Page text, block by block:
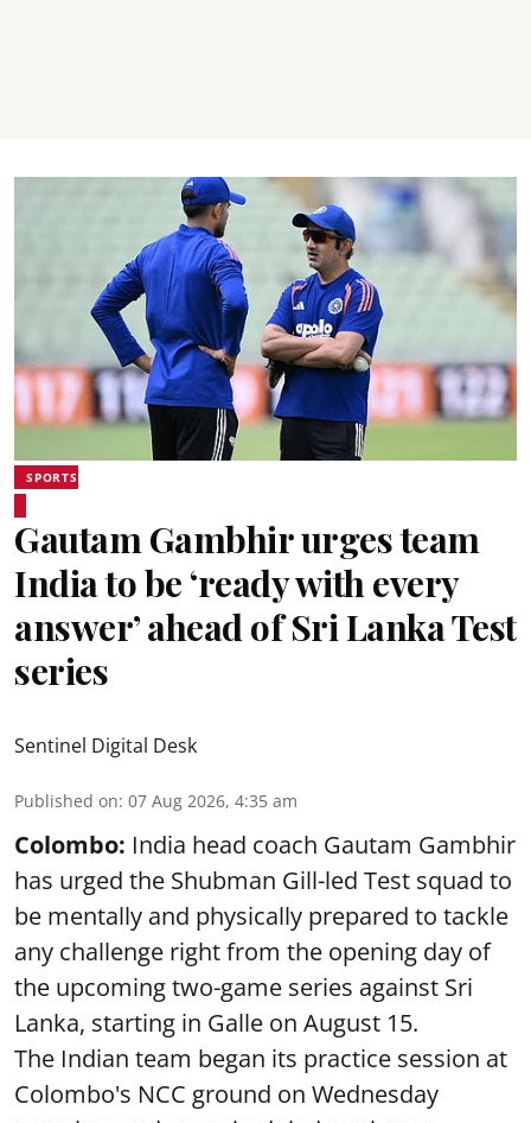
SPORTS
Gautam Gambhir urges team
India to be ‘ready with every
answer’ ahead of Sri Lanka Test
series
Sentinel Digital Desk
Published on: 07 Aug 2026, 4:35 am
Colombo: India head coach Gautam Gambhir
has urged the Shubman Gill-led Test squad to
be mentally and physically prepared to tackle
any challenge right from the opening day of
the upcoming two-game series against Sri
Lanka, starting in Galle on August 15.
The Indian team began its practice session at
Colombo's NCC ground on Wednesday